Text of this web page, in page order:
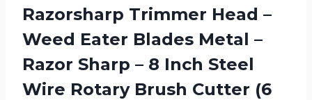
Razorsharp Trimmer Head –
Weed Eater Blades Metal –
Razor Sharp – 8 Inch Steel
Wire Rotary Brush Cutter (6